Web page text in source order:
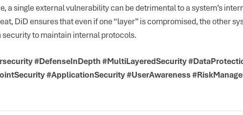
a single external vulnerability can be detrimental to a system’s
DiD ensures that even if one “layer” is compromised, the other
security to maintain internal protocols.
#DefenseInDepth #MultiLayeredSecurity
#ApplicationSecurity #UserAwareness